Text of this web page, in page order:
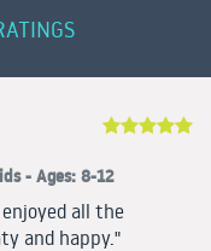
- Ages: 8-12
all the
and happy."